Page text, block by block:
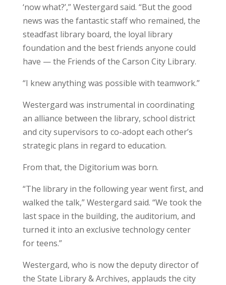
‘now what?’,” Westergard said. “But the good
news was the fantastic staff who remained, the
steadfast library board, the loyal library
foundation and the best friends anyone could
have — the Friends of the Carson City Library.
“I knew anything was possible with teamwork.”
Westergard was instrumental in coordinating
an alliance between the library, school district
and city supervisors to co-adopt each other’s
strategic plans in regard to education.
From that, the Digitorium was born.
“The library in the following year went first, and
walked the talk,” Westergard said. “We took the
last space in the building, the auditorium, and
turned it into an exclusive technology center
for teens.”
Westergard, who is now the deputy director of
the State Library & Archives, applauds the city